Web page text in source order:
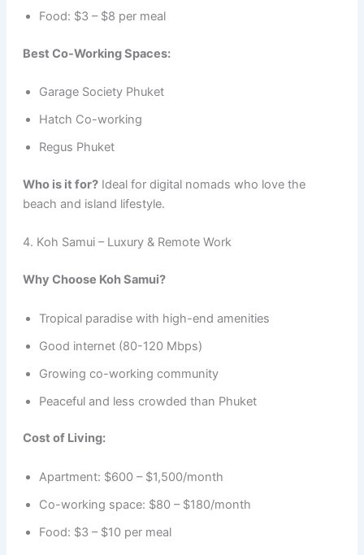
Food: $3 – $8 per meal
Best Co-Working Spaces:
Garage Society Phuket
Hatch Co-working
Regus Phuket
Who is it for?Ideal for digital nomads who love the
beach and island lifestyle.
4. Koh Samui – Luxury & Remote Work
Why Choose Koh Samui?
Tropical paradise with high-end amenities
Good internet (80-120 Mbps)
Growing co-working community
Peaceful and less crowded than Phuket
Cost of Living:
Apartment: $600 – $1,500/month
Co-working space: $80 – $180/month
Food: $3 – $10 per meal